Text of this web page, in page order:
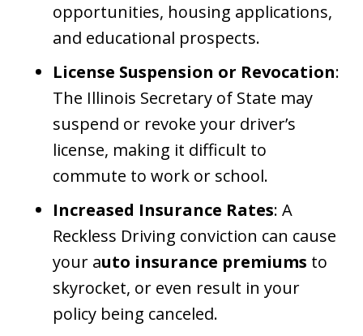
opportunities, housing applications,
and educational prospects.
License Suspension or Revocation:
The Illinois Secretary of State may
suspend or revoke your driver’s
license, making it difficult to
commute to work or school.
Increased Insurance Rates: A
Reckless Driving conviction can cause
your auto insurance premiums to
skyrocket, or even result in your
policy being canceled.